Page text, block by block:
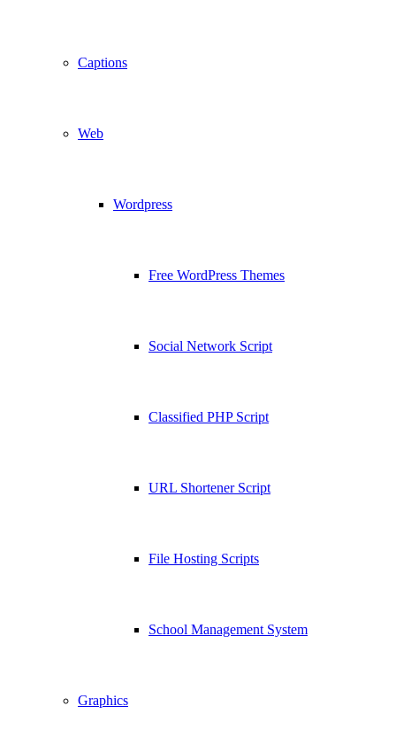
Captions
Web
Wordpress
Free WordPress Themes
Social Network Script
Classified PHP Script
URL Shortener Script
File Hosting Scripts
School Management System
Graphics